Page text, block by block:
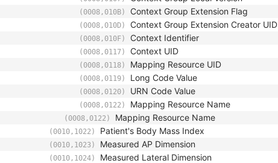
(0008,010B) Context Group Extension Flag
(0008,010D) Context Group Extension Creator UID
(0008,010F) Context Identifier
(0008,0117) Context UID
(0008,0118) Mapping Resource UID
(0008,0119) Long Code Value
(0008,0120) URN Code Value
(0008,0122) Mapping Resource Name
(0008,0122) Mapping Resource Name
(0010,1022) Patient's Body Mass Index
(0010,1023) Measured AP Dimension
(0010,1024) Measured Lateral Dimension